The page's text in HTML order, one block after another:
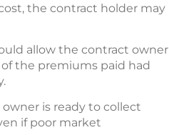
the contract holder may
allow the contract owner
the premiums paid had
is ready to collect
if poor market